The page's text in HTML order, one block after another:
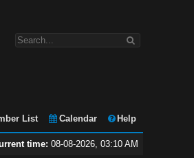
List Calendar Help
time: 08-08-2026, 03:10 AM